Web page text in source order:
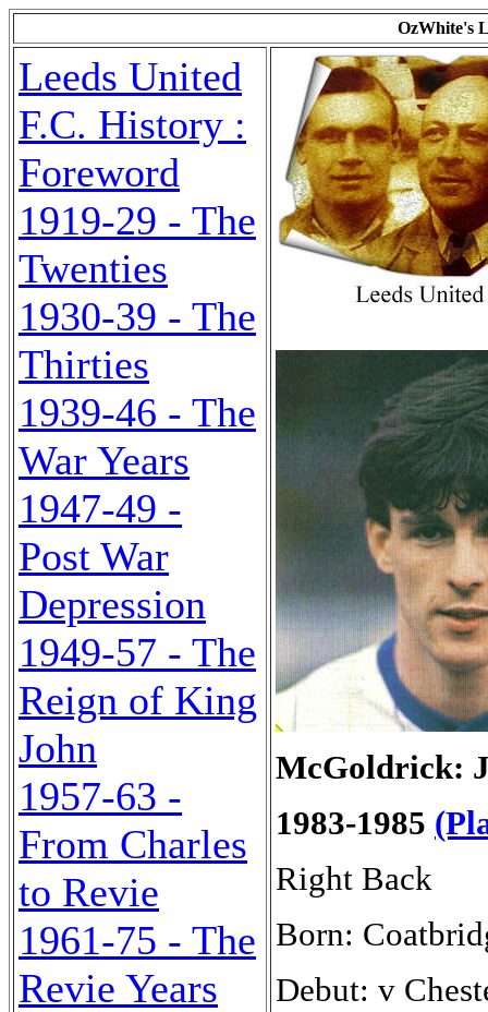
OzWhite's
Leeds United
F.C. History :
Foreword
1919-29 - The
Twenties
1930-39 - The
Thirties
1939-46 - The
War Years
1947-49 -
Post War
Depression
1949-57 - The
Reign of King
John
1957-63 -
From Charles
to Revie
1961-75 - The
Revie Years
McGoldrick:
1983-1985
Right Back
Born:
Debut: v